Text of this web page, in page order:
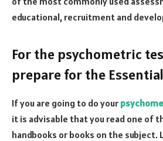
educational, recruitment and
For the psychometric
prepare for the
If you are going to do your
it is advisable that you read one of
handbooks or books on the subject.